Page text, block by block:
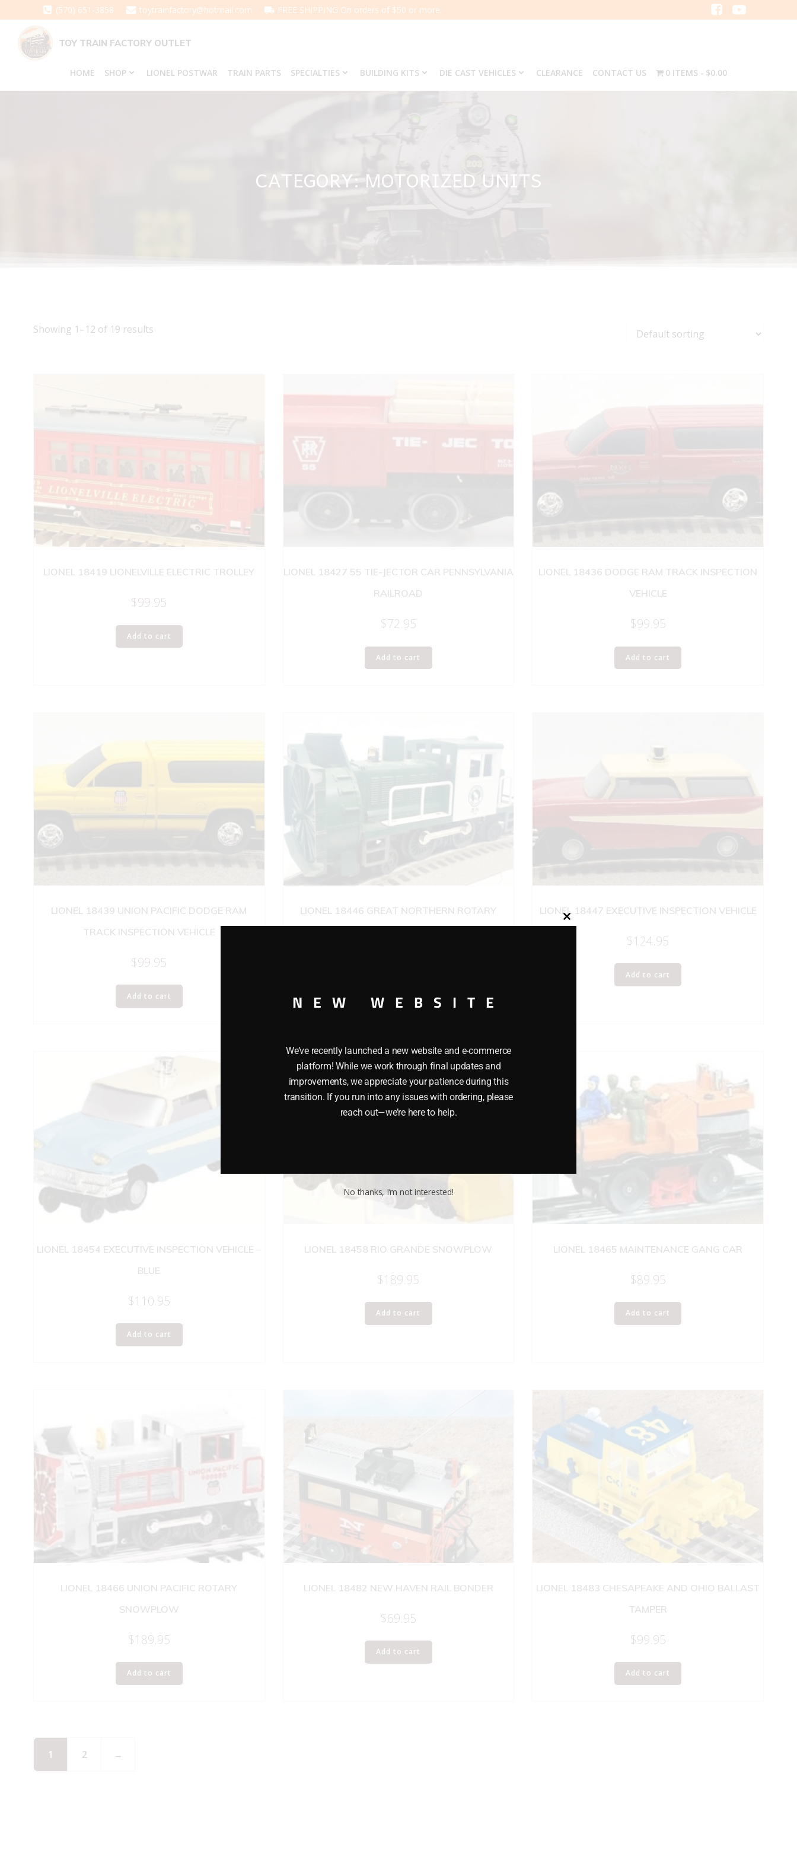
to
content
(570) 651-3858 toytrainfactory@hotmail.com FREE SHIPPING On orders of $50 or more.
TOY TRAIN FACTORY OUTLET
HOME SHOP LIONEL POSTWAR TRAIN PARTS SPECIALTIES BUILDING KITS DIE CAST VEHICLES CLEARANCE CONTACT US 0 ITEMS $0.00
CATEGORY: MOTORIZED UNITS
Showing 1–12 of 19 results
LIONEL 18419 LIONELVILLE ELECTRIC TROLLEY
$99.95
Add to cart
LIONEL 18427 55 TIE-JECTOR CAR PENNSYLVANIA
RAILROAD
$72.95
Add to cart
LIONEL 18436 DODGE RAM TRACK INSPECTION
VEHICLE
$99.95
Add to cart
LIONEL 18439 UNION PACIFIC DODGE RAM
TRACK INSPECTION VEHICLE
$99.95
Add to cart
LIONEL 18446 GREAT NORTHERN ROTARY
Add to cart
LIONEL 18447 EXECUTIVE INSPECTION VEHICLE
$124.95
Add to cart
LIONEL 18454 EXECUTIVE INSPECTION VEHICLE –
BLUE
$110.95
Add to cart
LIONEL 18458 RIO GRANDE SNOWPLOW
$189.95
Add to cart
LIONEL 18465 MAINTENANCE GANG CAR
$89.95
Add to cart
LIONEL 18466 UNION PACIFIC ROTARY
SNOWPLOW
$189.95
Add to cart
LIONEL 18482 NEW HAVEN RAIL BONDER
$69.95
Add to cart
LIONEL 18483 CHESAPEAKE AND OHIO BALLAST
TAMPER
$99.95
Add to cart
1 2 →
Close
NEW WEBSITE
We’ve recently launched a new website and e-commerce
platform! While we work through final updates and
improvements, we appreciate your patience during this
transition. If you run into any issues with ordering, please
reach out—we’re here to help.
No thanks, I’m not interested!